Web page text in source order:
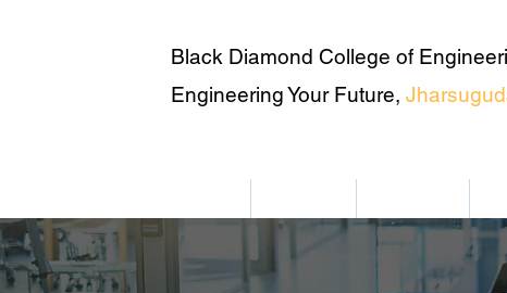
Black Diamond College of
Engineering Your Future,